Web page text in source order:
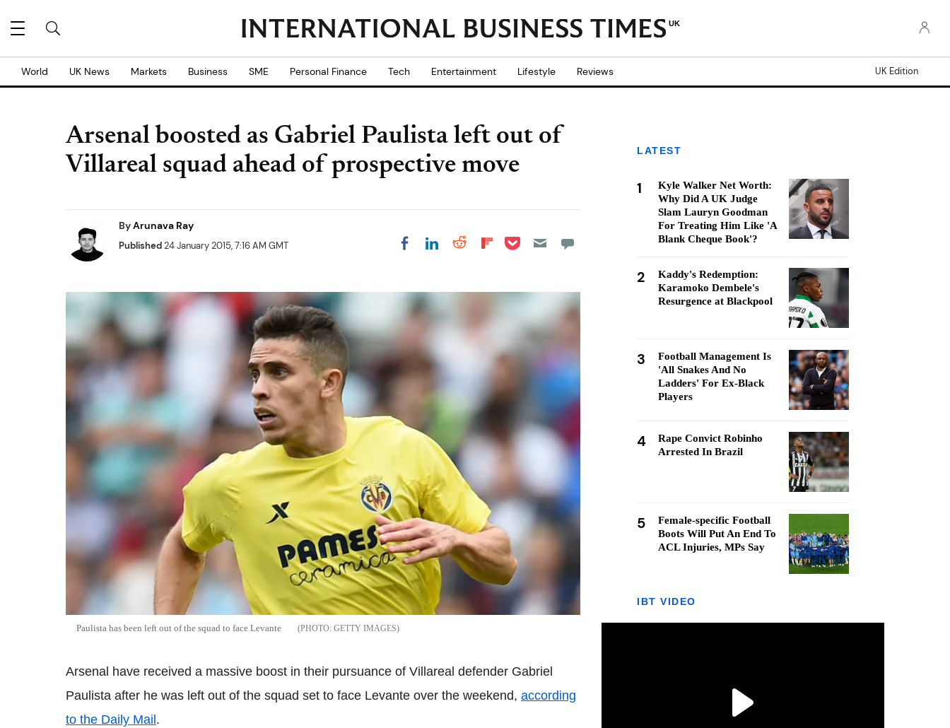
UK
World UK News Markets Business SME Personal Finance Tech Entertainment Lifestyle Reviews UK Edition
Arsenal boosted as Gabriel Paulista left out of
Villareal squad ahead of prospective move
ByArunava Ray
Published24 January 2015, 7:16 AM GMT Share on Facebook
Share on LinkedIn
Share on Reddit
Share on
Share on Pocket
Paulista has been left out of the squad to face Levante GETTY IMAGES
Arsenal have received a massive boost in their pursuance of Villareal defender Gabriel
Paulista after he was left out of the squad set to face Levante over the weekend, according
to the Daily Mail .
LATEST
1
Kyle Walker Net Worth:
Why Did A UK Judge
Slam Lauryn Goodman
For Treating Him Like 'A
Blank Cheque Book'?
2
Kaddy's Redemption:
Karamoko Dembele's
Resurgence at Blackpool
3
Football Management Is
'All Snakes And No
Ladders' For Ex-Black
Players
4
Rape Convict Robinho
Arrested In Brazil
5
Female-specific Football
Boots Will Put An End To
ACL Injuries, MPs Say
IBT VIDEO